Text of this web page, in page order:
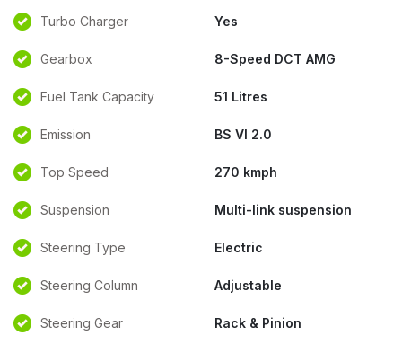
Turbo Charger Yes
Gearbox 8-Speed DCT AMG
Fuel Tank Capacity 51 Litres
Emission BS VI 2.0
Top Speed 270 kmph
Suspension Multi-link suspension
Steering Type Electric
Steering Column Adjustable
Steering Gear Rack & Pinion